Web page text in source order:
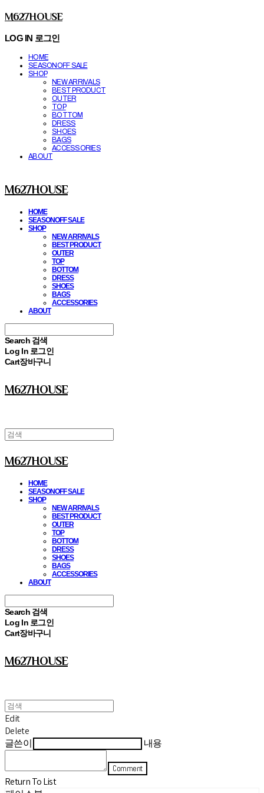
M627HOUSE
LOG IN 로그인
HOME
SEASONOFF SALE
SHOP
NEW ARRIVALS
BEST PRODUCT
OUTER
TOP
BOTTOM
DRESS
SHOES
BAGS
ACCESSORIES
ABOUT
M627HOUSE
HOME
SEASONOFF SALE
SHOP
NEW ARRIVALS
BEST PRODUCT
OUTER
TOP
BOTTOM
DRESS
SHOES
BAGS
ACCESSORIES
ABOUT
Search 검색
Log In 로그인
Cart장바구니
M627HOUSE
M627HOUSE
HOME
SEASONOFF SALE
SHOP
NEW ARRIVALS
BEST PRODUCT
OUTER
TOP
BOTTOM
DRESS
SHOES
BAGS
ACCESSORIES
ABOUT
Search 검색
Log In 로그인
Cart장바구니
M627HOUSE
Edit
Delete
글쓴이
내용
Comment
Return To List